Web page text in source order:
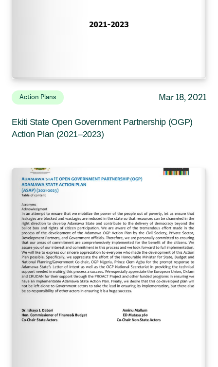
Action Plans Mar 18, 2021
Ekiti State Open Government Partnership (OGP)
Action Plan (2021–2023)